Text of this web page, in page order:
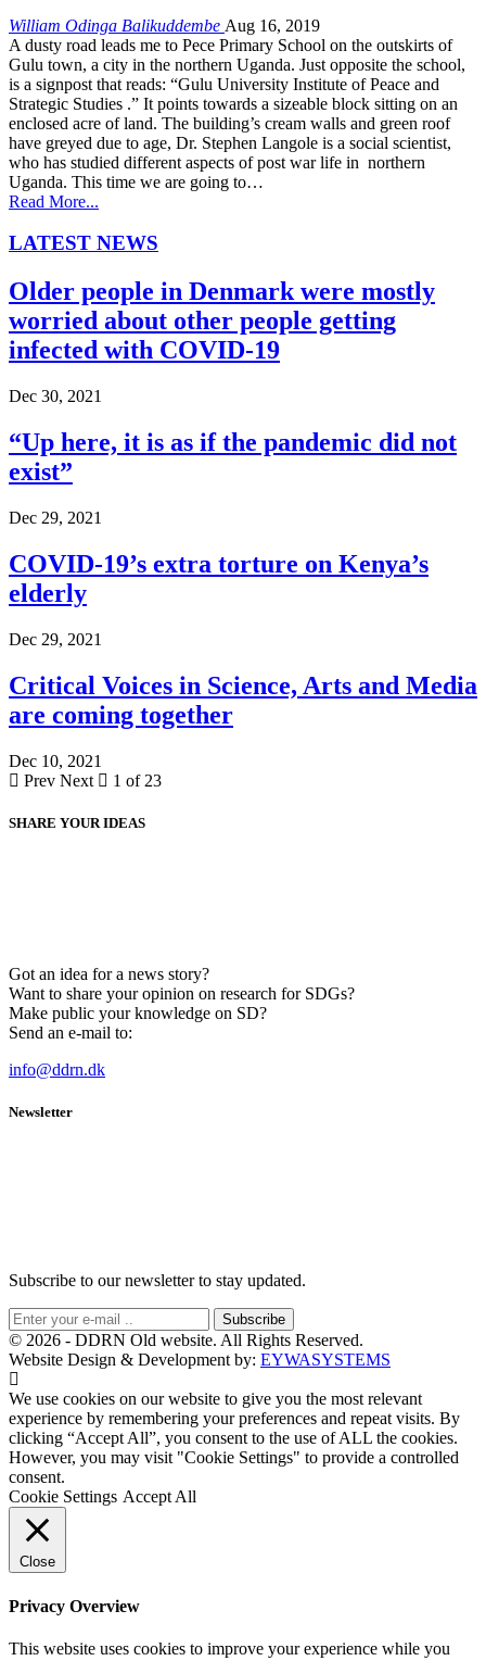
William Odinga Balikuddembe Aug 16, 2019
A dusty road leads me to Pece Primary School on the outskirts of
Gulu town, a city in the northern Uganda. Just opposite the school,
is a signpost that reads: “Gulu University Institute of Peace and
Strategic Studies .” It points towards a sizeable block sitting on an
enclosed acre of land. The building’s cream walls and green roof
have greyed due to age, Dr. Stephen Langole is a social scientist,
who has studied different aspects of post war life in northern
Uganda. This time we are going to…
Read More...
LATEST NEWS
Older people in Denmark were mostly
worried about other people getting
infected with COVID-19
Dec 30, 2021
“Up here, it is as if the pandemic did not
exist”
Dec 29, 2021
COVID-19’s extra torture on Kenya’s
elderly
Dec 29, 2021
Critical Voices in Science, Arts and Media
are coming together
Dec 10, 2021
Prev Next 1 of 23
SHARE YOUR IDEAS
Got an idea for a news story?
Want to share your opinion on research for SDGs?
Make public your knowledge on SD?
Send an e-mail to:
info@ddrn.dk
Newsletter
Subscribe to our newsletter to stay updated.
Subscribe
© 2026 - DDRN Old website. All Rights Reserved.
Website Design & Development by: EYWASYSTEMS
We use cookies on our website to give you the most relevant
experience by remembering your preferences and repeat visits. By
clicking “Accept All”, you consent to the use of ALL the cookies.
However, you may visit "Cookie Settings" to provide a controlled
consent.
Cookie Settings Accept All
Close
Privacy Overview
This website uses cookies to improve your experience while you